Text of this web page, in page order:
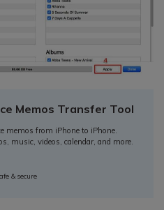
Memos Transfer Tool
memos from iPhone to iPhone.
music, videos, calendar, and more.
& secure